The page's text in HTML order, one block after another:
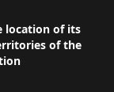
location of its
of the